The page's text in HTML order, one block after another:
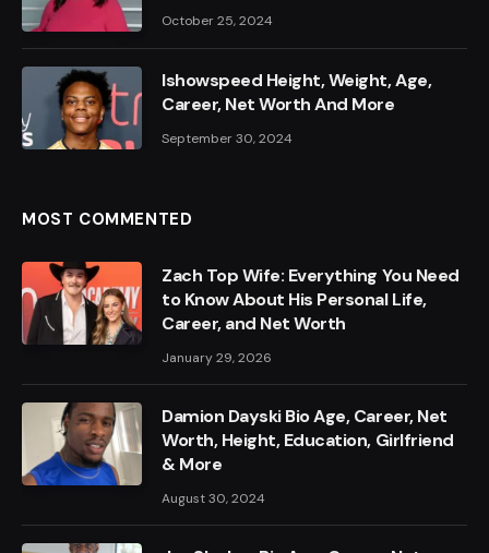
October 25, 2024
Ishowspeed Height, Weight, Age,
Career, Net Worth And More
September 30, 2024
MOST COMMENTED
Zach Top Wife: Everything You Need
to Know About His Personal Life,
Career, and Net Worth
January 29, 2026
Damion Dayski Bio Age, Career, Net
Worth, Height, Education, Girlfriend
& More
August 30, 2024